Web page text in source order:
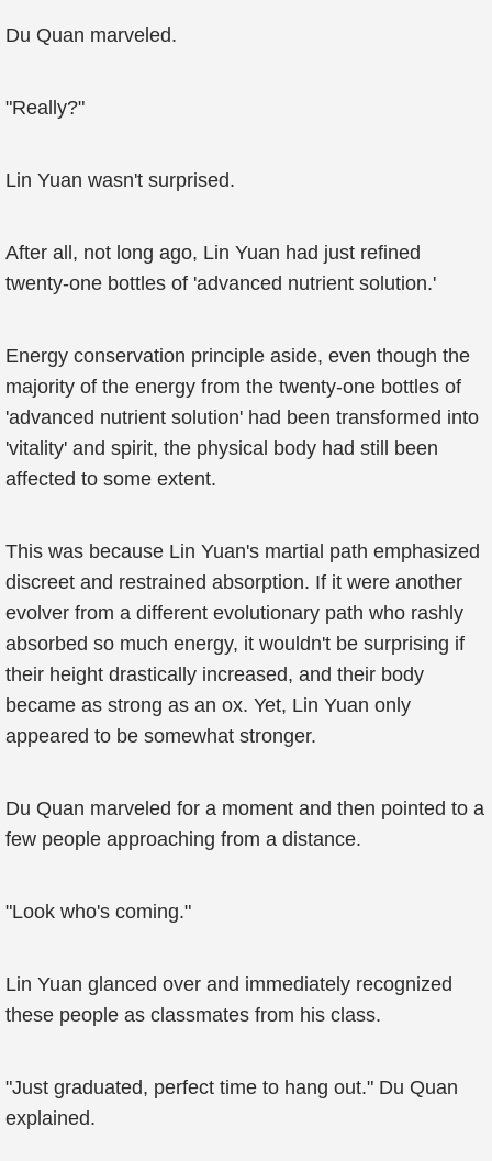
Du Quan marveled.
"Really?"
Lin Yuan wasn't surprised.
After all, not long ago, Lin Yuan had just refined
twenty-one bottles of 'advanced nutrient solution.'
Energy conservation principle aside, even though the
majority of the energy from the twenty-one bottles of
'advanced nutrient solution' had been transformed into
'vitality' and spirit, the physical body had still been
affected to some extent.
This was because Lin Yuan's martial path emphasized
discreet and restrained absorption. If it were another
evolver from a different evolutionary path who rashly
absorbed so much energy, it wouldn't be surprising if
their height drastically increased, and their body
became as strong as an ox. Yet, Lin Yuan only
appeared to be somewhat stronger.
Du Quan marveled for a moment and then pointed to a
few people approaching from a distance.
"Look who's coming."
Lin Yuan glanced over and immediately recognized
these people as classmates from his class.
"Just graduated, perfect time to hang out." Du Quan
explained.